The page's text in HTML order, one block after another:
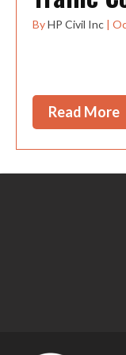
ByHP Civil Inc |
Read More